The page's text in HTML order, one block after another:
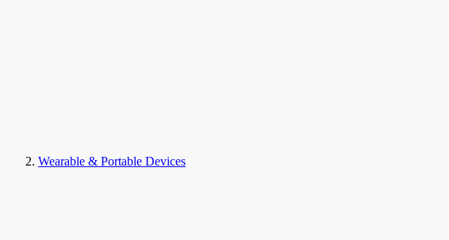
Wearable & Portable Devices